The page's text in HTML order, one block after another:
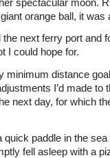
spectacular moon.
orange ball, it was
next ferry port and
I could hope for.
minimum distance
I’d made to
next day, for which
paddle in the
fell asleep with a